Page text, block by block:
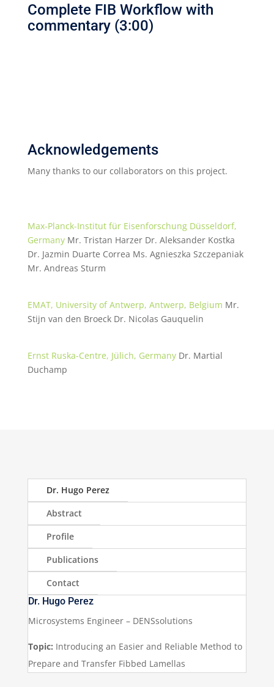
Complete FIB Workflow with
commentary (3:00)
Acknowledgements
Many thanks to our collaborators on this project.
Max-Planck-Institut für Eisenforschung Düsseldorf,
GermanyMr. Tristan Harzer Dr. Aleksander Kostka
Dr. Jazmin Duarte Correa Ms. Agnieszka Szczepaniak
Mr. Andreas Sturm
EMAT, University of Antwerp, Antwerp, Belgium Mr.
Stijn van den Broeck Dr. Nicolas Gauquelin
Ernst Ruska-Centre, Jülich, GermanyDr. Martial
Duchamp
Dr. Hugo Perez
Abstract
Profile
Publications
Contact
Dr. Hugo Perez
Microsystems Engineer – DENSsolutions
Topic: Introducing an Easier and Reliable Method to
Prepare and Transfer Fibbed Lamellas